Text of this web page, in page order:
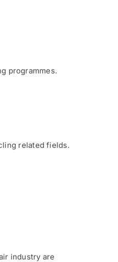
programmes.
related fields.
industry are